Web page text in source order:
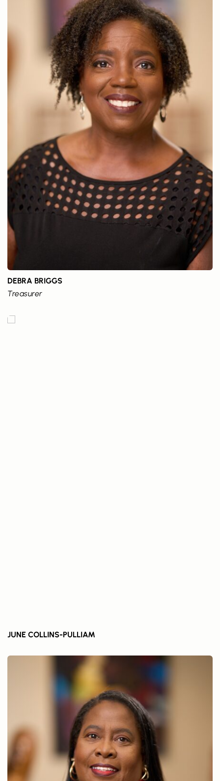
DEBRA BRIGGS
Treasurer